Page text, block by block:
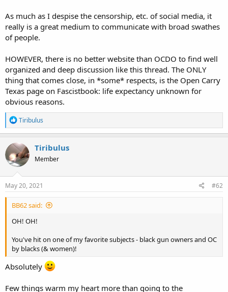
As much as I despise the censorship, etc. of social media, it
really is a great medium to communicate with broad swathes
of people.
HOWEVER, there is no better website than OCDO to find well
organized and deep discussion like this thread. The ONLY
thing that comes close, in *some* respects, is the Open Carry
Texas page on Fascistbook: life expectancy unknown for
obvious reasons.
R
e
a
c
t
i
o
n
s
Tiribulus
Tiribulus
Member
May 20, 2021 #62
BB62 said:
OH! OH!
You've hit on one of my favorite subjects - black gun owners and OC
by blacks (& women)!
Absolutely
Few things warm my heart more than going to the